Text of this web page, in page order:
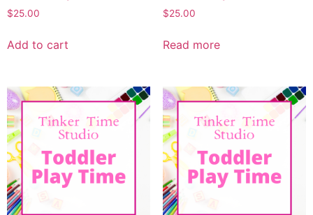
$25.00
Add to cart
$25.00
Read more